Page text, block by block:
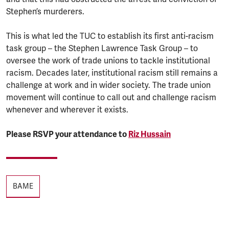
Stephen’s murderers.
This is what led the TUC to establish its first anti-racism
task group – the Stephen Lawrence Task Group – to
oversee the work of trade unions to tackle institutional
racism. Decades later, institutional racism still remains a
challenge at work and in wider society. The trade union
movement will continue to call out and challenge racism
whenever and wherever it exists.
Please RSVP your attendance to Riz Hussain
Tags
BAME